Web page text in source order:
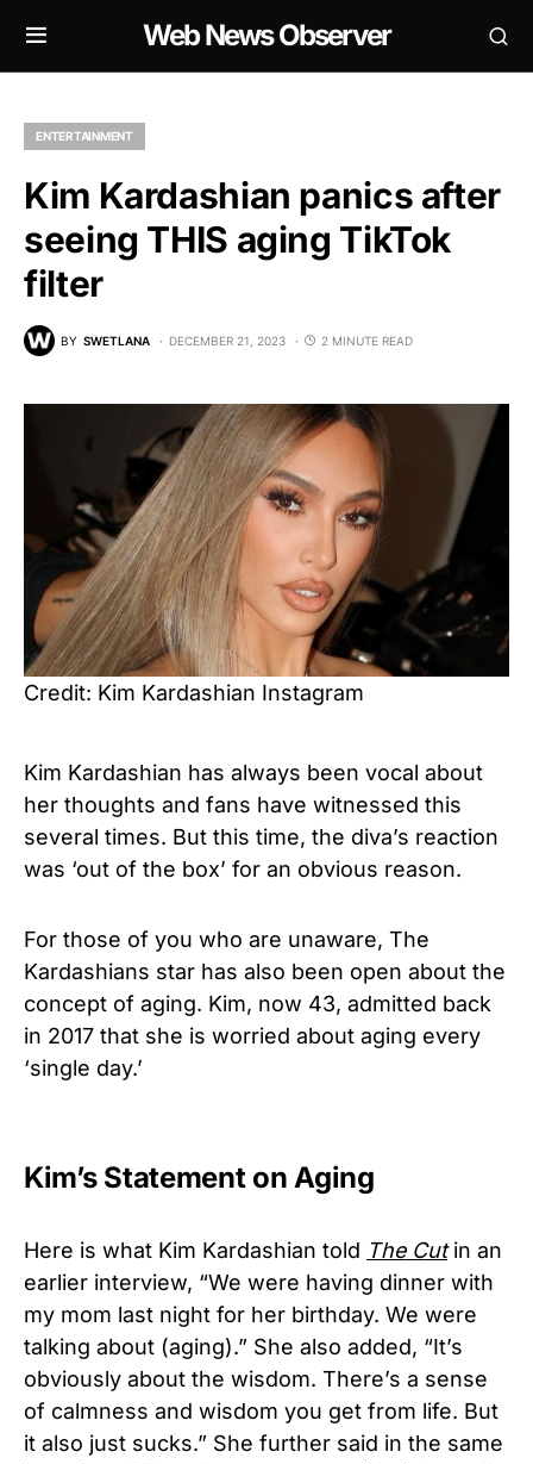
Web News Observer
ENTERTAINMENT
Kim Kardashian panics after
seeing THIS aging TikTok
filter
BY SWETLANA DECEMBER 21, 2023 2 MINUTE READ
Credit: Kim Kardashian Instagram
Kim Kardashian has always been vocal about
her thoughts and fans have witnessed this
several times. But this time, the diva’s reaction
was ‘out of the box’ for an obvious reason.
For those of you who are unaware, The
Kardashians star has also been open about the
concept of aging. Kim, now 43, admitted back
in 2017 that she is worried about aging every
‘single day.’
Kim’s Statement on Aging
Here is what Kim Kardashian told The Cutin an
earlier interview, “We were having dinner with
my mom last night for her birthday. We were
talking about (aging).” She also added, “It’s
obviously about the wisdom. There’s a sense
of calmness and wisdom you get from life. But
it also just sucks.” She further said in the same